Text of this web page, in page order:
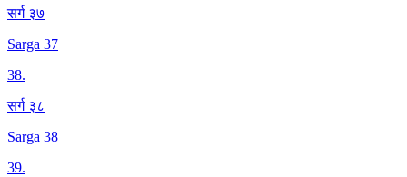
सर्ग ३७
Sarga 37
38.
सर्ग ३८
Sarga 38
39.